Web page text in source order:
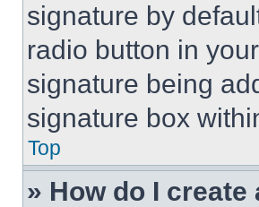
signature by
radio button in
signature being
signature box
Top
» How do I create